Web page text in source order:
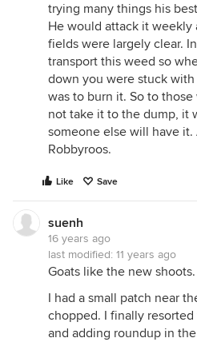
trying many things his
He would attack it weekly
fields were largely clear.
transport this weed so
down you were stuck
was to burn it. So to
not take it to the dump, it
someone else will have
Robbyroos.
Like Save
suenh
16 years ago
last modified: 11 years ago
Goats like the new shoots.
I had a small patch near
chopped. I finally
and adding roundup in